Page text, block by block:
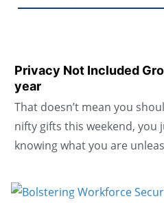
Privacy Not Included
year
That doesn’t mean you
nifty gifts this weekend, you
knowing what you are